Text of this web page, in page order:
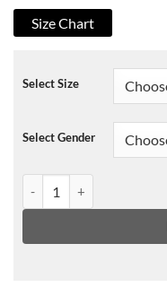
Size Chart
Select Size
Select Gender